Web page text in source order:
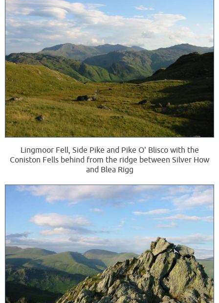
Lingmoor Fell, Side Pike and Pike O' Blisco with the
Coniston Fells behind from the ridge between Silver How
and Blea Rigg